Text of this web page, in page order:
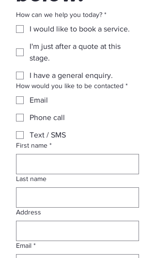
How can we help you today? *
I would like to book a service.
I'm just after a quote at this
stage.
I have a general enquiry.
How would you like to be contacted *
Email
Phone call
Text / SMS
First name *
Last name
Address
Email *